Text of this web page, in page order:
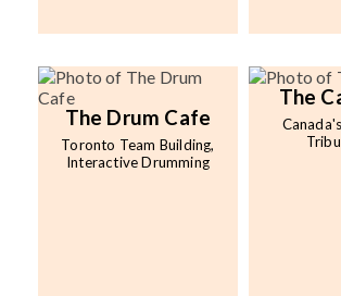
The Drum Cafe
Toronto Team Building,
Interactive Drumming
The